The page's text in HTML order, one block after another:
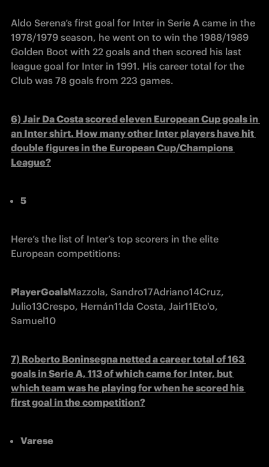
Aldo Serena’s first goal for Inter in Serie A came in the
1978/1979 season, he went on to win the 1988/1989
Golden Boot with 22 goals and then scored his last
league goal for Inter in 1991. His career total for the
Club was 78 goals from 223 games.
6) Jair Da Costa scored eleven European Cup goals in
an Inter shirt. How many other Inter players have hit
double figures in the European Cup/Champions
League?
5
Here’s the list of Inter’s top scorers in the elite
European competitions:
PlayerGoalsMazzola, Sandro17Adriano14Cruz,
Julio13Crespo, Hernán11da Costa, Jair11Eto'o,
Samuel10
7) Roberto Boninsegna netted a career total of 163
goals in Serie A, 113 of which came for Inter, but
which team was he playing for when he scored his
first goal in the competition?
Varese